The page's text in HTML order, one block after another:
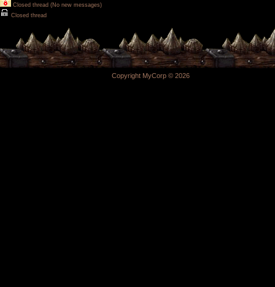
Closed thread (No new messages)
Closed thread
Copyright MyCorp © 2026